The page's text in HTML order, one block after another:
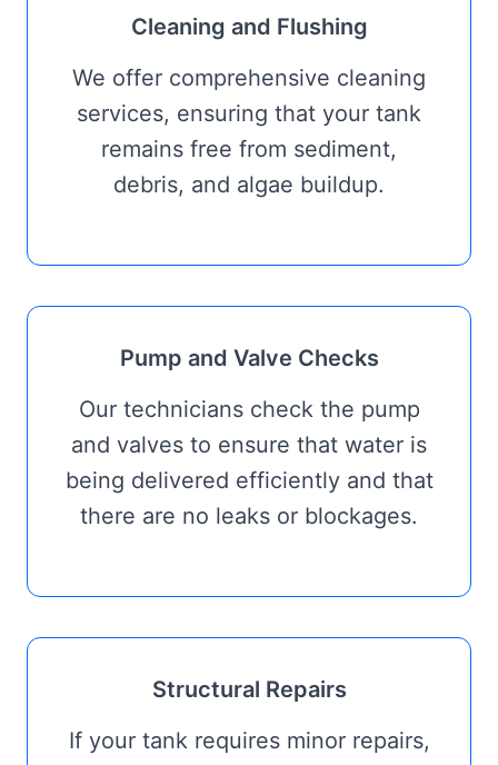
Cleaning and Flushing
We offer comprehensive cleaning
services, ensuring that your tank
remains free from sediment,
debris, and algae buildup.
Pump and Valve Checks
Our technicians check the pump
and valves to ensure that water is
being delivered efficiently and that
there are no leaks or blockages.
Structural Repairs
If your tank requires minor repairs,